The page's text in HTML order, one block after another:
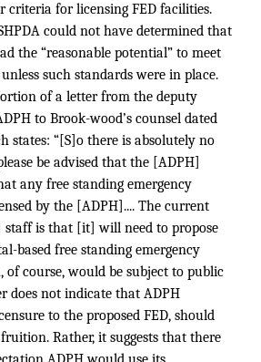
criteria for licensing FED facilities.
could not have determined that
the “reasonable potential” to meet
such standards were in place.
of a letter from the deputy
to Brook-wood’s counsel dated
states: “[S]o there is absolutely no
be advised that the [ADPH]
any free standing emergency
by the [ADPH].... The current
is that [it] will need to propose
based free standing emergency
of course, would be subject to public
does not indicate that ADPH
to the proposed FED, should
Rather, it suggests that there